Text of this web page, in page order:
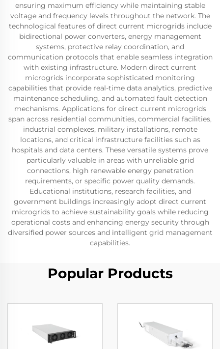
ensuring maximum efficiency while maintaining stable
voltage and frequency levels throughout the network. The
technological features of direct current microgrids include
bidirectional power converters, energy management
systems, protective relay coordination, and
communication protocols that enable seamless integration
with existing infrastructure. Modern direct current
microgrids incorporate sophisticated monitoring
capabilities that provide real-time data analytics, predictive
maintenance scheduling, and automated fault detection
mechanisms. Applications for direct current microgrids
span across residential communities, commercial facilities,
industrial complexes, military installations, remote
locations, and critical infrastructure facilities such as
hospitals and data centers. These versatile systems prove
particularly valuable in areas with unreliable grid
connections, high renewable energy penetration
requirements, or specific power quality demands.
Educational institutions, research facilities, and
government buildings increasingly adopt direct current
microgrids to achieve sustainability goals while reducing
operational costs and enhancing energy security through
diversified power sources and intelligent grid management
capabilities.
Popular Products